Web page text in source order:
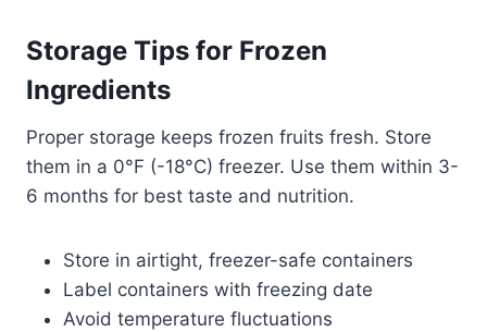
Storage Tips for Frozen
Ingredients
Proper storage keeps frozen fruits fresh. Store
them in a 0°F (-18°C) freezer. Use them within 3-
6 months for best taste and nutrition.
Store in airtight, freezer-safe containers
Label containers with freezing date
Avoid temperature fluctuations